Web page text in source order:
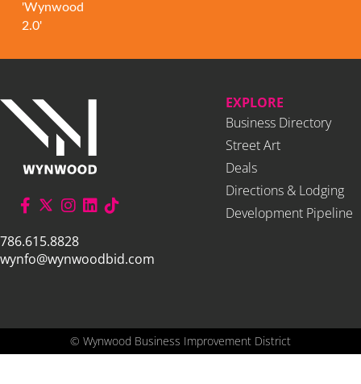
'Wynwood
2.0'
786.615.8828
wynfo@wynwoodbid.com
EXPLORE
Business Directory
Street Art
Deals
Directions & Lodging
Development Pipeline
© Wynwood Business Improvement District